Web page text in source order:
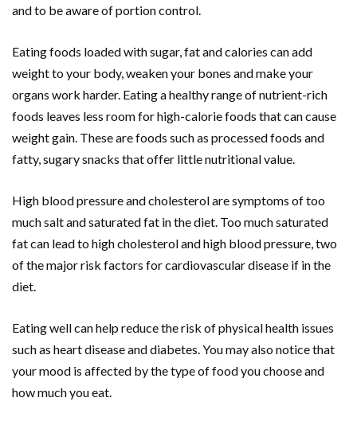
and to be aware of portion control.
Eating foods loaded with sugar, fat and calories can add
weight to your body, weaken your bones and make your
organs work harder. Eating a healthy range of nutrient-rich
foods leaves less room for high-calorie foods that can cause
weight gain. These are foods such as processed foods and
fatty, sugary snacks that offer little nutritional value.
High blood pressure and cholesterol are symptoms of too
much salt and saturated fat in the diet. Too much saturated
fat can lead to high cholesterol and high blood pressure, two
of the major risk factors for cardiovascular disease if in the
diet.
Eating well can help reduce the risk of physical health issues
such as heart disease and diabetes. You may also notice that
your mood is affected by the type of food you choose and
how much you eat.